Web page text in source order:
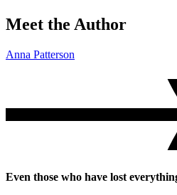
Meet the Author
Anna Patterson
Even those who have lost